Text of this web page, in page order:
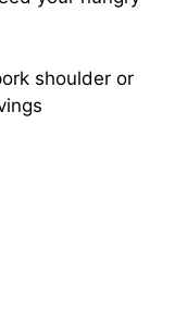
shoulder or